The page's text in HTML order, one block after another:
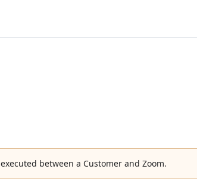
executed between a Customer and Zoom.